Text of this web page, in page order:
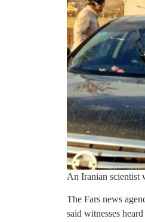
An Iranian scientist
The Fars news
said witnesses